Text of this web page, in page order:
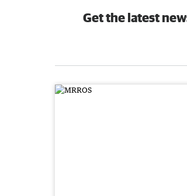
Get the latest